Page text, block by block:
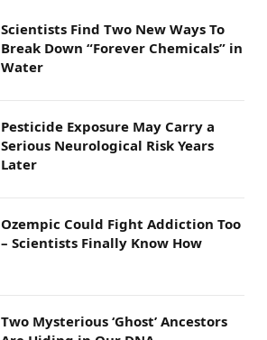
Scientists Find Two New Ways To
Break Down “Forever Chemicals” in
Water
Pesticide Exposure May Carry a
Serious Neurological Risk Years
Later
Ozempic Could Fight Addiction Too
– Scientists Finally Know How
Two Mysterious ‘Ghost’ Ancestors